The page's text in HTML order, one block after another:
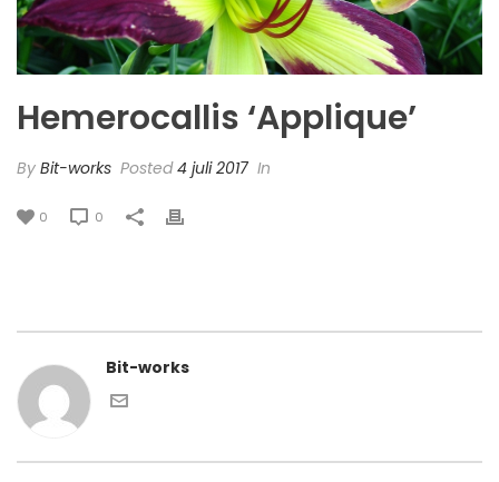
Hemerocallis ‘Applique’
By Bit-works Posted4 juli 2017 In
0 0
Bit-works